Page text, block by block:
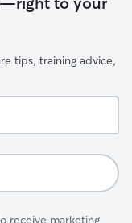
tips, training advice,
receive marketing